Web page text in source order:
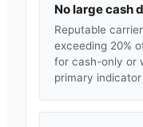
No large cash
Reputable
exceeding 20%
for cash-only or
primary